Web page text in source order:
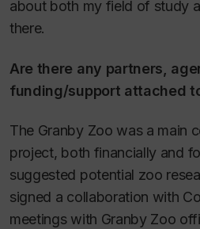
about both my field of study
there.
Are there any partners,
funding/support attached
The Granby Zoo was a main
project, both financially and
suggested potential zoo
signed a collaboration with
meetings with Granby Zoo